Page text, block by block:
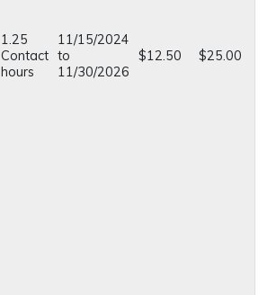
1.25
Contact
hours
11/15/2024
to
11/30/2026
$12.50 $25.00